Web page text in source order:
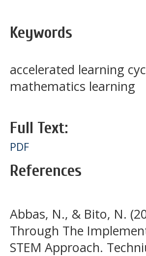
Keywords
accelerated learning
mathematics learning
Full Text:
PDF
References
Abbas, N., & Bito, N.
Through The
STEM Approach.